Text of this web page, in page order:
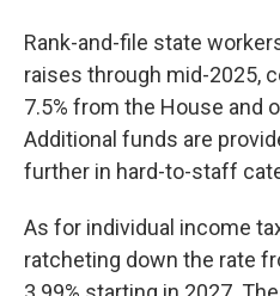
Rank-and-file state
raises through mid-2025,
7.5% from the House and
Additional funds are
further in hard-to-staff
As for individual income
ratcheting down the rate